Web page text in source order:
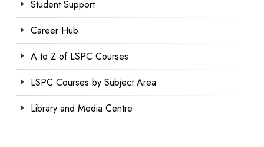
Student Support
Career Hub
A to Z of LSPC Courses
LSPC Courses by Subject Area
Library and Media Centre